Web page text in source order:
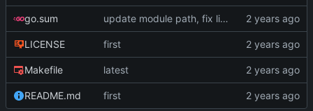
go.sum update module path, fix linting
LICENSE first
Makefile latest
README.md first